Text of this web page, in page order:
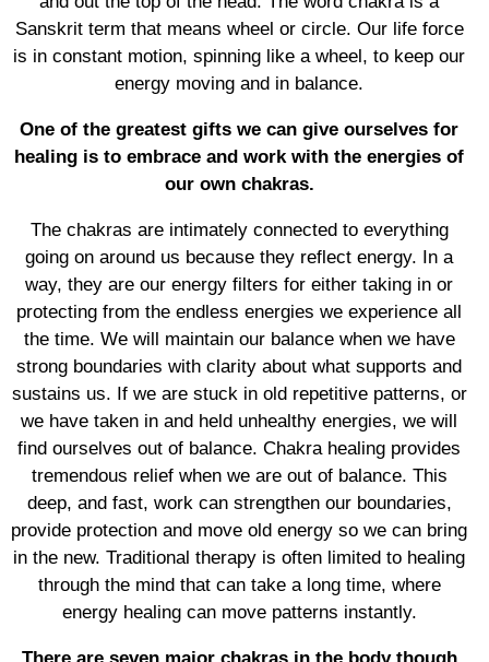
Sanskrit term that means wheel or circle. Our life force
is in constant motion, spinning like a wheel, to keep our
energy moving and in balance.
One of the greatest gifts we can give ourselves for
healing is to embrace and work with the energies of
our own chakras.
The chakras are intimately connected to everything
going on around us because they reflect energy. In a
way, they are our energy filters for either taking in or
protecting from the endless energies we experience all
the time. We will maintain our balance when we have
strong boundaries with clarity about what supports and
sustains us. If we are stuck in old repetitive patterns, or
we have taken in and held unhealthy energies, we will
find ourselves out of balance. Chakra healing provides
tremendous relief when we are out of balance. This
deep, and fast, work can strengthen our boundaries,
provide protection and move old energy so we can bring
in the new. Traditional therapy is often limited to healing
through the mind that can take a long time, where
energy healing can move patterns instantly.